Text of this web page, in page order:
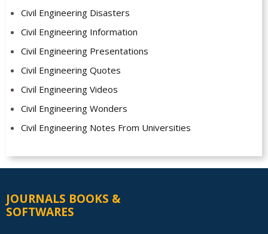
Civil Engineering Disasters
Civil Engineering Information
Civil Engineering Presentations
Civil Engineering Quotes
Civil Engineering Videos
Civil Engineering Wonders
Civil Engineering Notes From Universities
JOURNALS BOOKS &
SOFTWARES